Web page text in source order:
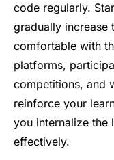
code regularly.
gradually increase
comfortable with
platforms,
competitions, and
reinforce your
you internalize the
effectively.